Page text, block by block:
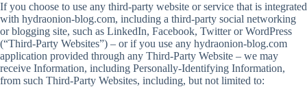
If you choose to use any third-party website or service that is integrated
with hydraonion-blog.com, including a third-party social networking
or blogging site, such as LinkedIn, Facebook, Twitter or WordPress
(“Third-Party Websites”) – or if you use any hydraonion-blog.com
application provided through any Third-Party Website – we may
receive Information, including Personally-Identifying Information,
from such Third-Party Websites, including, but not limited to: